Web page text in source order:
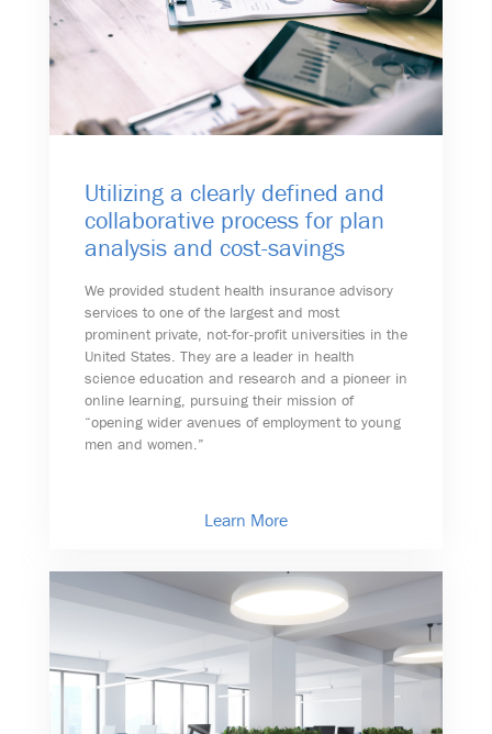
Utilizing a clearly defined and
collaborative process for plan
analysis and cost-savings
We provided student health insurance advisory
services to one of the largest and most
prominent private, not-for-profit universities in the
United States. They are a leader in health
science education and research and a pioneer in
online learning, pursuing their mission of
“opening wider avenues of employment to young
men and women.”
Learn More